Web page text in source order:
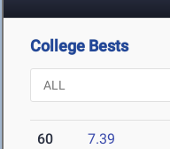
College Bests
60 7.39